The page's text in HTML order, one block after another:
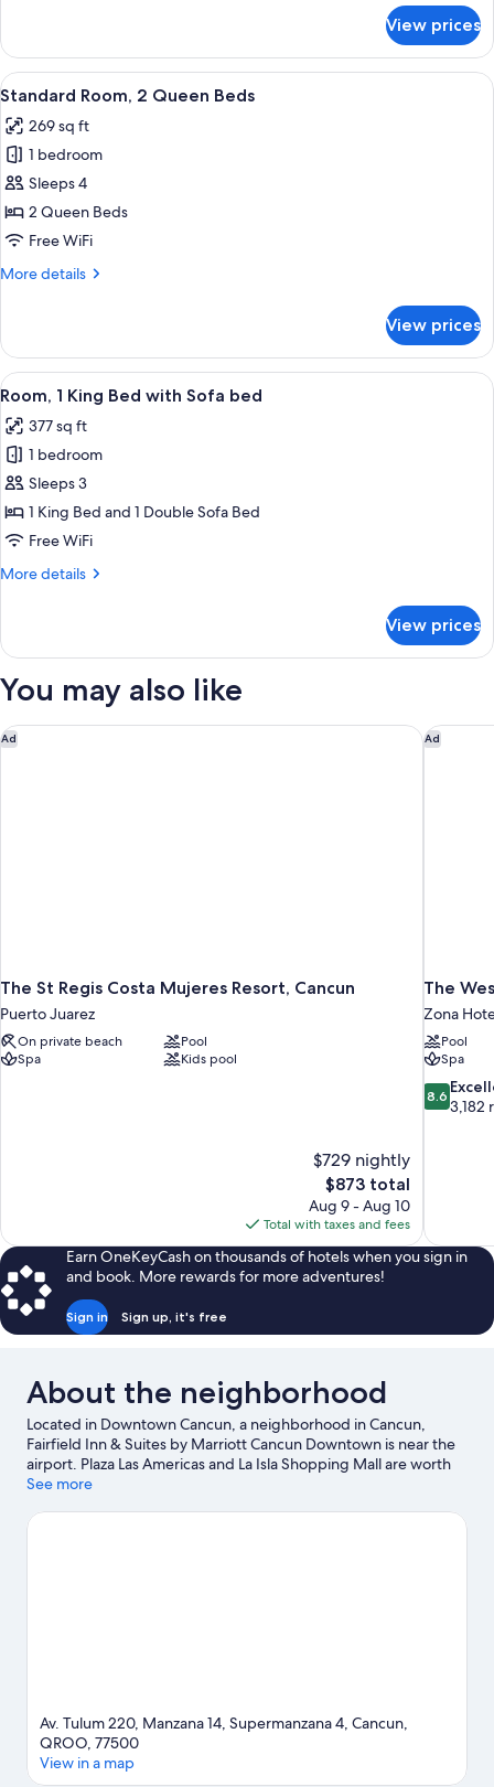
Room,
King
View prices
View
all
photos
for
Standard
Room,
2
Beds
A hotel room with two beds, a desk,
3
Standard Room, 2 Queen Beds
269 sq ft
1 bedroom
Sleeps 4
2 Queen Beds
Free WiFi
More details
More
Room,
Queen
View prices
View
all
photos
for
Room,
1
King
with
A hotel room with a large bed, a
4
Room, 1 King Bed with Sofa bed
377 sq ft
1 bedroom
Sleeps 3
1 King Bed and 1 Double Sofa Bed
Free WiFi
More details
More
1
Bed
Sofa
bed
View prices
You may also like
Ad
The St Regis Costa Mujeres Resort, Cancun
Puerto Juarez
On private beach
Pool
Spa
Kids pool
$729 nightly
The
price
is
$873
$873 total
Aug 9 - Aug 10
Total with taxes and fees
The St Regis Costa Mujeres Resort, Cancun Ad
The
Zona
Pool
Spa
8.6
out
8.6
3,182
The
Earn OneKeyCash on thousands of hotels when you sign in
and book. More rewards for more adventures!
Sign in Sign up, it's free
About the neighborhood
Located in Downtown Cancun, a neighborhood in Cancun,
Fairfield Inn & Suites by Marriott Cancun Downtown is near the
airport. Plaza Las Americas and La Isla Shopping Mall are worth
checking out if shopping is on the agenda, while those wishing
Tortugas and Langosta Beach. Tortuga Beach and Cancun
See more
Av. Tulum 220, Manzana 14, Supermanzana 4, Cancun,
QROO, 77500
View in a map